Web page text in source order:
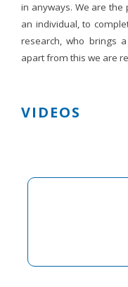
in anyways. We are
an individual, to
research, who brings
apart from this we are
VIDEOS